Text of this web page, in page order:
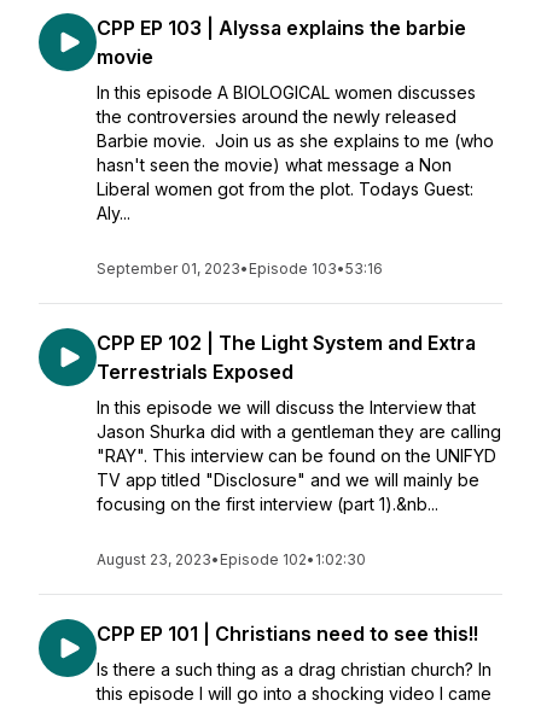
CPP EP 103 | Alyssa explains the barbie
movie
In this episode A BIOLOGICAL women discusses
the controversies around the newly released
Barbie movie. Join us as she explains to me (who
hasn't seen the movie) what message a Non
Liberal women got from the plot. Todays Guest:
Aly...
September 01, 2023• Episode 103•53:16
CPP EP 102 | The Light System and Extra
Terrestrials Exposed
In this episode we will discuss the Interview that
Jason Shurka did with a gentleman they are calling
"RAY". This interview can be found on the UNIFYD
TV app titled "Disclosure" and we will mainly be
focusing on the first interview (part 1).&nb...
August 23, 2023• Episode 102• 1:02:30
CPP EP 101 | Christians need to see this!!
Is there a such thing as a drag christian church? In
this episode I will go into a shocking video I came